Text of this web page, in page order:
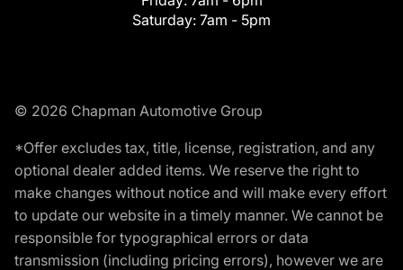
Saturday: 7am - 5pm
© 2026 Chapman Automotive Group
*Offer excludes tax, title, license, registration, and any
optional dealer added items. We reserve the right to
make changes without notice and will make every effort
to update our website in a timely manner. We cannot be
responsible for typographical errors or data
transmission (including pricing errors), however we are